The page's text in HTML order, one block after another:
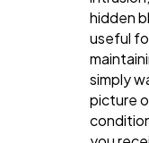
hidden
useful
simply
picture